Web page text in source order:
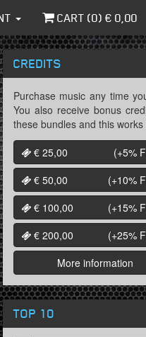
CART (0) € 0,00
CREDITS
Purchase music any time
You also receive bonus
these bundles and this works
€ 25,00
(+5%
€ 50,00
(+10%
€ 100,00
(+15%
€ 200,00
(+25%
More information
TOP 10